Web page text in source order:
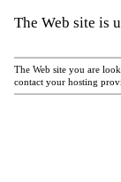
The Web site is
The Web site you are
contact your hosting